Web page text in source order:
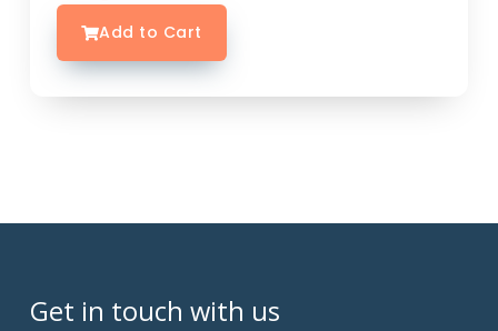
Add to Cart
Get in touch with us